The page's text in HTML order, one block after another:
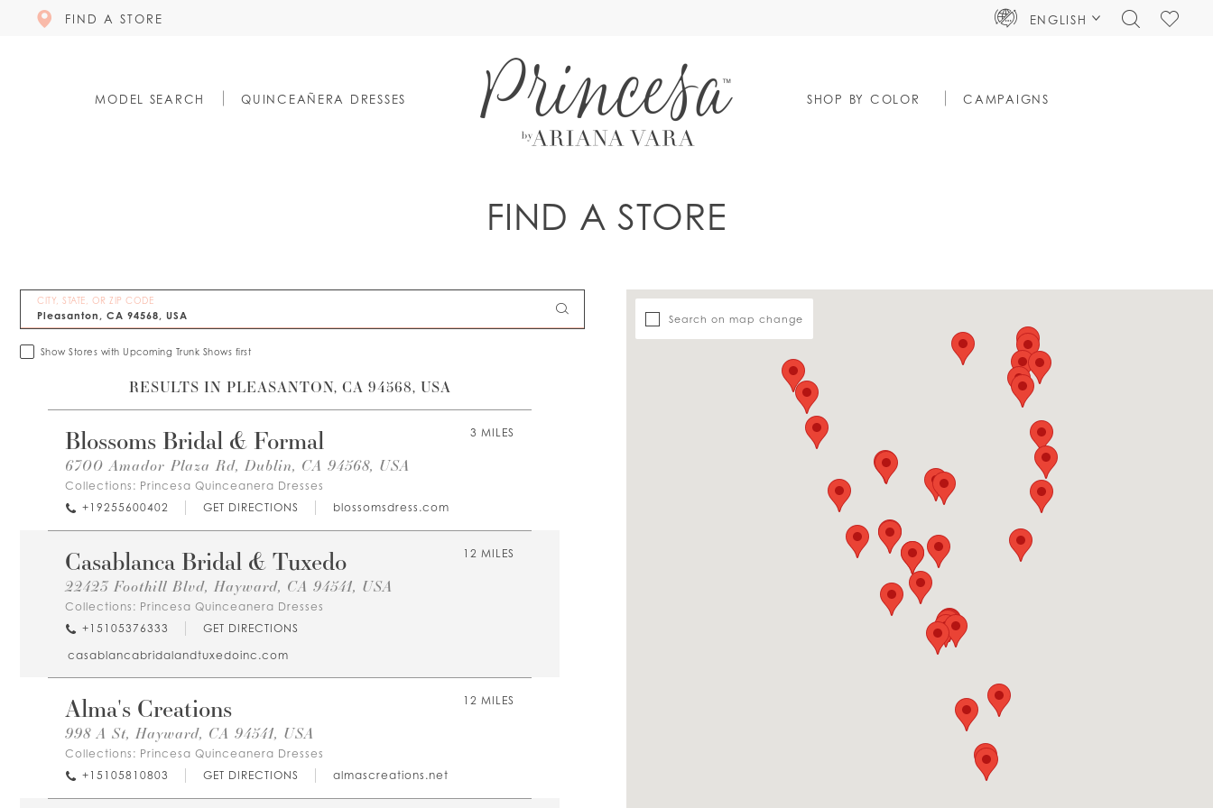
FIND A STORE ENGLISH
TOGGLECHECK
MODEL SEARCH QUINCEAÑERA DRESSES SHOP BY COLOR CAMPAIGNS
FIND A STORE
CITY, STATE, OR ZIP CODE
Show Stores with Upcoming Trunk Shows first
Search on map change
RESULTS IN PLEASANTON, CA 94568, USA
3 MILES
Blossoms Bridal & Formal
6700 Amador Plaza Rd, Dublin, CA 94568, USA
Collections: Princesa Quinceanera Dresses
+19255600402
GET DIRECTIONS blossomsdress.com
12 MILES
Casablanca Bridal & Tuxedo
22423 Foothill Blvd, Hayward, CA 94541, USA
Collections: Princesa Quinceanera Dresses
+15105376333
GET DIRECTIONS
casablancabridalandtuxedoinc.com
12 MILES
Alma's Creations
998 A St, Hayward, CA 94541, USA
Collections: Princesa Quinceanera Dresses
+15105810803
GET DIRECTIONS almascreations.net